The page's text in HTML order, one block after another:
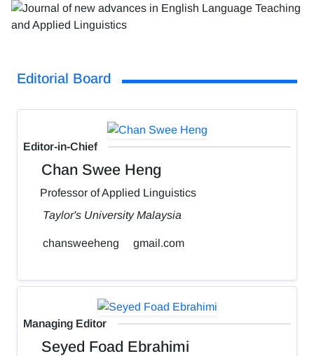
Editorial Board
Editor-in-Chief
Chan Swee Heng
Professor of Applied Linguistics
Taylor's University Malaysia
chansweeheng gmail.com
Managing Editor
Seyed Foad Ebrahimi